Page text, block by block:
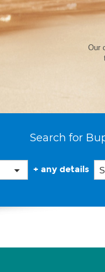
Our
Search for
+ any details